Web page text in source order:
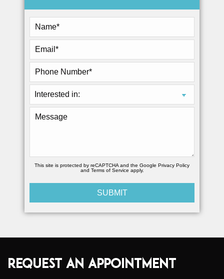
This site is protected by reCAPTCHA and the Google Privacy Policy
and Terms of Service apply.
Request an Appointment